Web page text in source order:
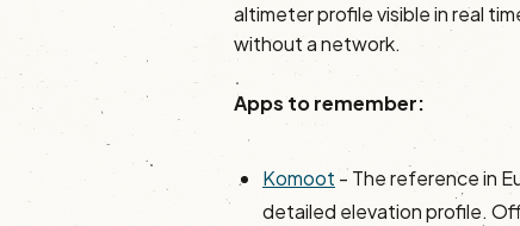
altimeter profile visible in real
without a network.
Apps to remember:
Komoot - The reference in
detailed elevation profile.